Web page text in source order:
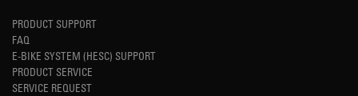
PRODUCT SUPPORT
FAQ
E-BIKE SYSTEM (HESC) SUPPORT
PRODUCT SERVICE
SERVICE REQUEST